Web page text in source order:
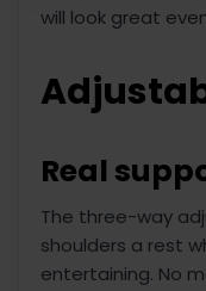
will look great
Real
The three-way
shoulders a rest
entertaining. No